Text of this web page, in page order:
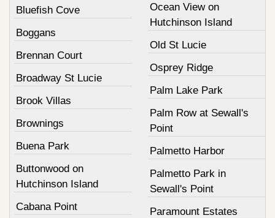
Bluefish Cove
Boggans
Brennan Court
Broadway St Lucie
Brook Villas
Brownings
Buena Park
Buttonwood on
Hutchinson Island
Cabana Point
Ocean View on
Hutchinson Island
Old St Lucie
Osprey Ridge
Palm Lake Park
Palm Row at Sewall's
Point
Palmetto Harbor
Palmetto Park in
Sewall's Point
Paramount Estates